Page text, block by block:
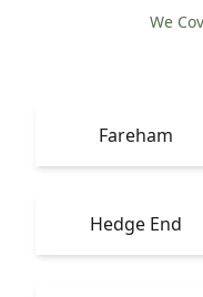
We
Fareham
Hedge End